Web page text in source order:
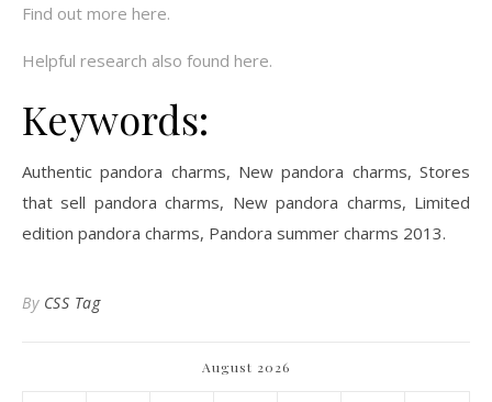
Find out more here.
Helpful research also found here.
Keywords:
Authentic pandora charms, New pandora charms, Stores
that sell pandora charms, New pandora charms, Limited
edition pandora charms, Pandora summer charms 2013.
By CSS Tag
August 2026